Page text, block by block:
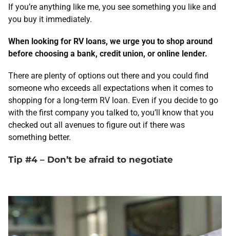
If you’re anything like me, you see something you like and
you buy it immediately.
When looking for RV loans, we urge you to shop around
before choosing a bank, credit union, or online lender.
There are plenty of options out there and you could find
someone who exceeds all expectations when it comes to
shopping for a long-term RV loan. Even if you decide to go
with the first company you talked to, you’ll know that you
checked out all avenues to figure out if there was
something better.
Tip #4 – Don’t be afraid to negotiate